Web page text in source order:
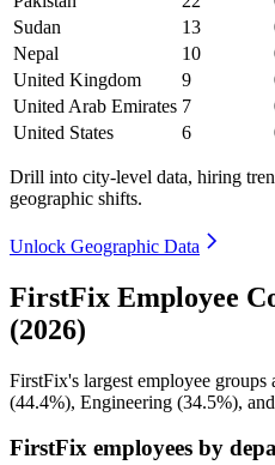
Sudan
13
Nepal
10
United Kingdom
9
United Arab Emirates 7
United States
6
Drill into city-level data, hiring
geographic shifts.
Unlock Geographic Data
FirstFix Employee
(2026)
FirstFix's largest employee groups
(44.4%), Engineering (34.5%),
FirstFix employees by